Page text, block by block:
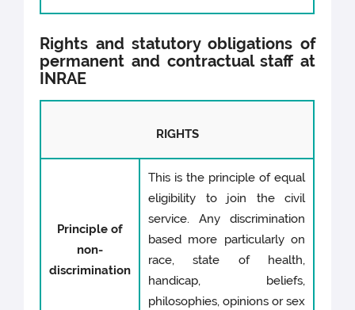
Rights and statutory obligations of
permanent and contractual staff at
INRAE
RIGHTS
Principle of
non-
discrimination
This is the principle of equal
eligibility to join the civil
service. Any discrimination
based more particularly on
race, state of health,
handicap, beliefs,
philosophies, opinions or sex